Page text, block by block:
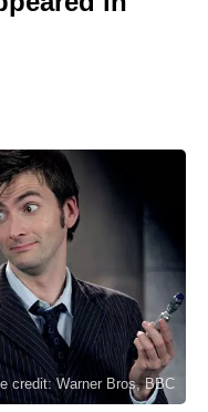
credit: Warner Bros, BBC